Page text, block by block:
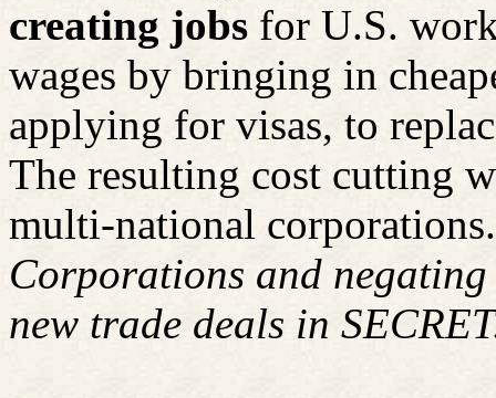
creating jobs for U.S.
wages by bringing in
applying for visas, to
The resulting cost cutting
multi-national corporations.
Corporations and
new trade deals in